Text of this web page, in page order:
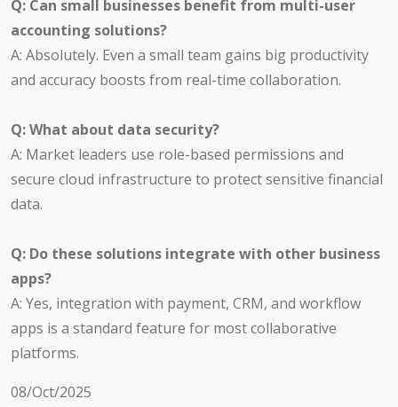
Q: Can small businesses benefit from multi-user
accounting solutions?
A: Absolutely. Even a small team gains big productivity
and accuracy boosts from real-time collaboration.
Q: What about data security?
A: Market leaders use role-based permissions and
secure cloud infrastructure to protect sensitive financial
data.
Q: Do these solutions integrate with other business
apps?
A: Yes, integration with payment, CRM, and workflow
apps is a standard feature for most collaborative
platforms.
08/Oct/2025